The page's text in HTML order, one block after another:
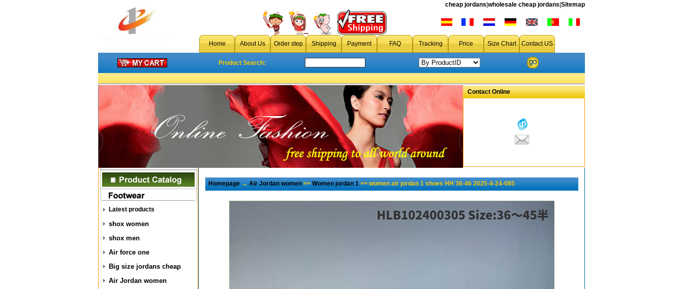
cheap jordans wholesale cheap jordans Sitemap
Home About Us Order step Shipping Payment FAQ Tracking Price Size Chart Contact US
Product Search:
Contact Online
Latest products
shox women
shox men
Air force one
Big size jordans cheap
Air Jordan women
Homepage→Air Jordan women>>Women jordan 1>> women air jordan 1 shoes HH 36-46 2025-4-24-085